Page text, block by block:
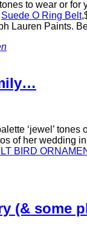
to wear or
Suede O Ring Belt
Lauren Paints.
‘jewel’
of her wedding
BIRD
(& some